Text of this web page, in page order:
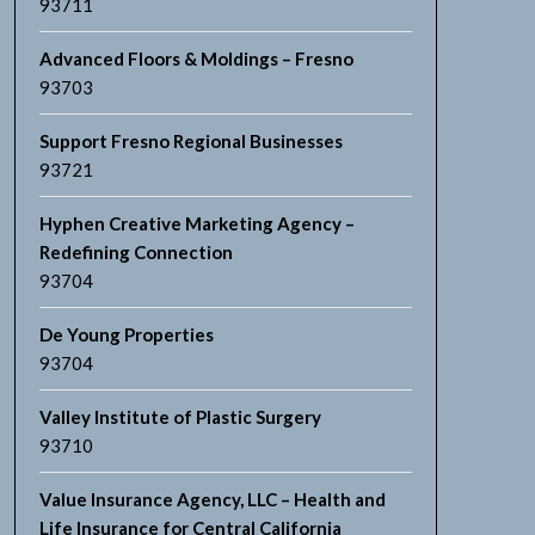
93711
Advanced Floors & Moldings – Fresno
93703
Support Fresno Regional Businesses
93721
Hyphen Creative Marketing Agency –
Redefining Connection
93704
De Young Properties
93704
Valley Institute of Plastic Surgery
93710
Value Insurance Agency, LLC – Health and
Life Insurance for Central California